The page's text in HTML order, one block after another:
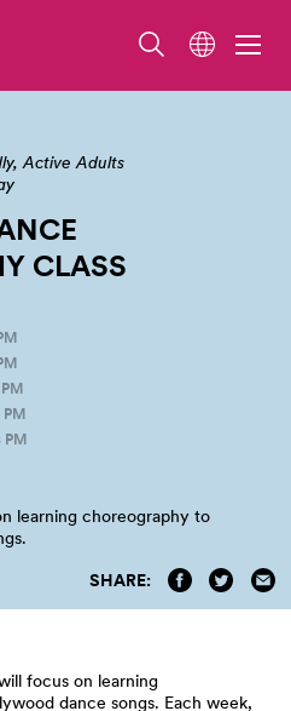
Active Adults
CLASS
PM
PM
learning choreography to
SHARE:
focus on learning
dance songs. Each week,